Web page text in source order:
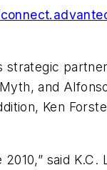
and
Ken
said K.C.